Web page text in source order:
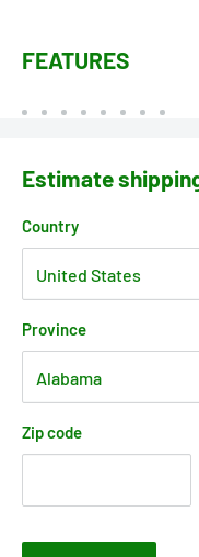
FEATURES
Estimate
Country
Province
Zip code